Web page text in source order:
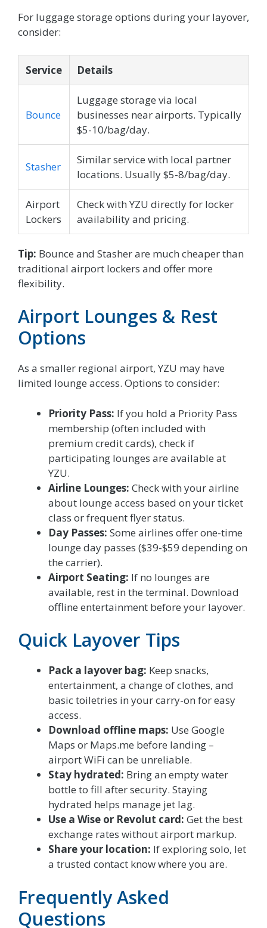
For luggage storage options during your layover,
consider:
Service Details
Bounce
Luggage storage via local
businesses near airports. Typically
$5-10/bag/day.
Stasher
Similar service with local partner
locations. Usually $5-8/bag/day.
Airport
Lockers
Check with YZU directly for locker
availability and pricing.
Tip: Bounce and Stasher are much cheaper than
traditional airport lockers and offer more
flexibility.
Airport Lounges & Rest
Options
As a smaller regional airport, YZU may have
limited lounge access. Options to consider:
Priority Pass: If you hold a Priority Pass
membership (often included with
premium credit cards), check if
participating lounges are available at
YZU.
Airline Lounges: Check with your airline
about lounge access based on your ticket
class or frequent flyer status.
Day Passes: Some airlines offer one-time
lounge day passes ($39-$59 depending on
the carrier).
Airport Seating: If no lounges are
available, rest in the terminal. Download
offline entertainment before your layover.
Quick Layover Tips
Pack a layover bag: Keep snacks,
entertainment, a change of clothes, and
basic toiletries in your carry-on for easy
access.
Download offline maps: Use Google
Maps or Maps.me before landing –
airport WiFi can be unreliable.
Stay hydrated: Bring an empty water
bottle to fill after security. Staying
hydrated helps manage jet lag.
Use a Wise or Revolut card: Get the best
exchange rates without airport markup.
Share your location: If exploring solo, let
a trusted contact know where you are.
Frequently Asked
Questions